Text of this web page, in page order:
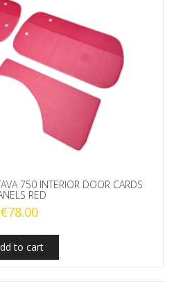
750 INTERIOR DOOR CARDS
RED
€78.00
to cart